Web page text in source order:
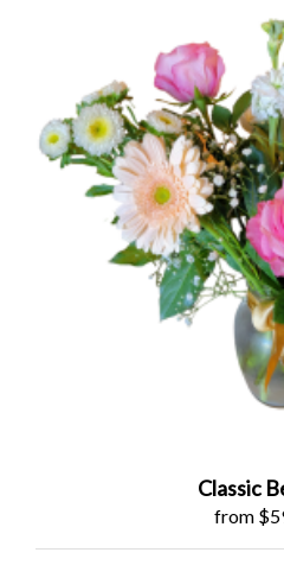
Classic
from